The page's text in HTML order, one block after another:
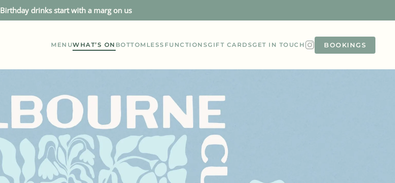
Birthday drinks start with a marg on us
MENUWHAT’S ON BOTTOMLESS FUNCTIONSGIFT CARDSGET IN TOUCH BOOKINGS